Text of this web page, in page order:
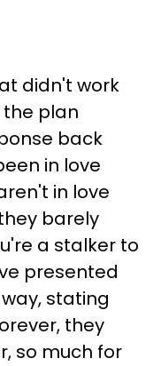
didn't work
the plan
back
in love
in love
barely
a stalker to
presented
stating
they
so much for